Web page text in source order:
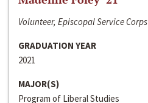
Volunteer, Episcopal Service Corps
GRADUATION YEAR
2021
MAJOR(S)
Program of Liberal Studies